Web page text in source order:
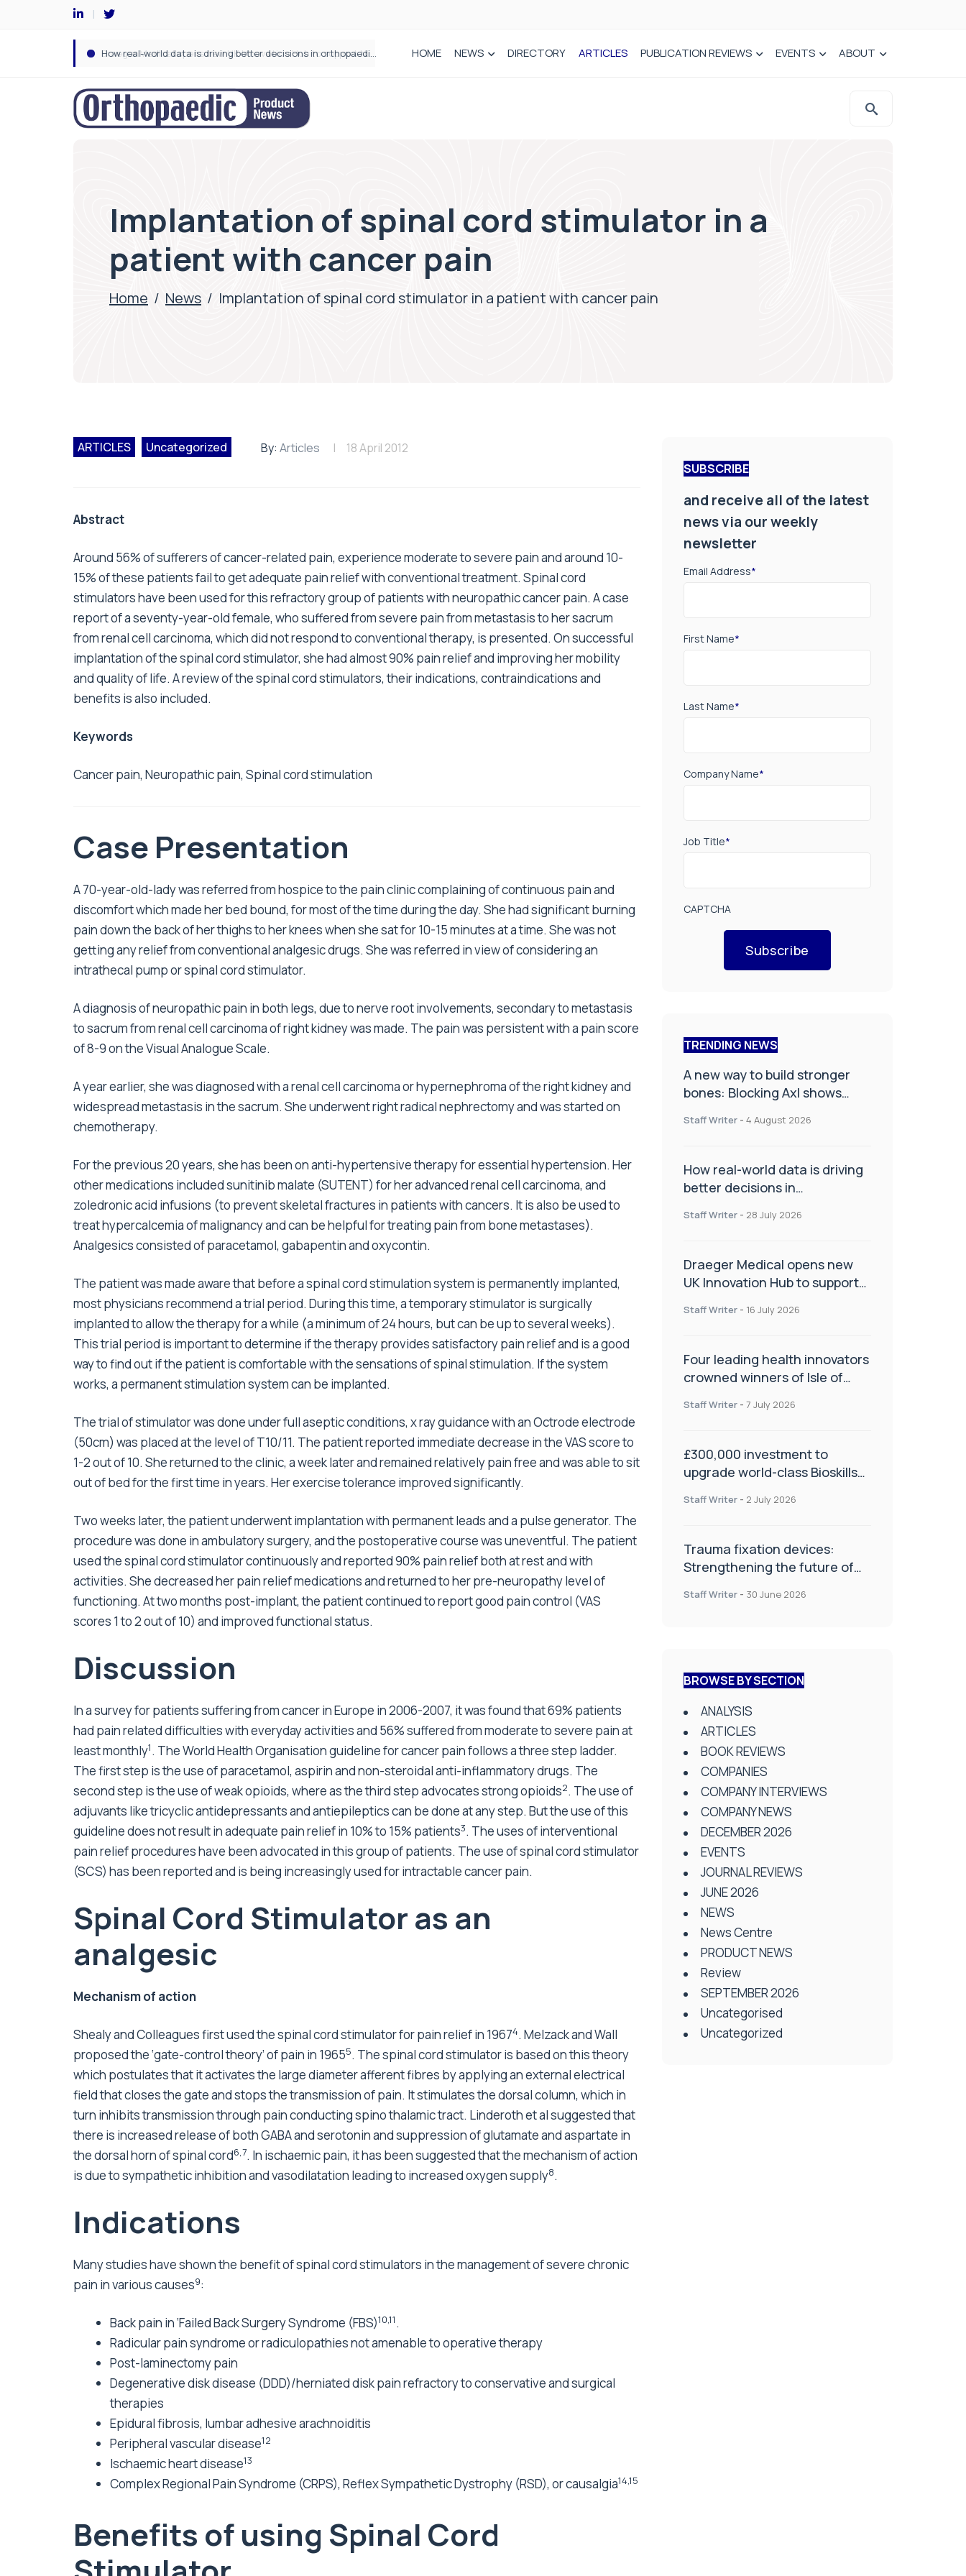
Draeger Medical opens new UK Innovation Hub to support NHS transformation and improve patient care HOME NEWS DIRECTORY ARTICLES PUBLICATION REVIEWS EVENTS ABOUT
Implantation of spinal cord stimulator in a
patient with cancer pain
Home / News / Implantation of spinal cord stimulator in a patient with cancer pain
ARTICLES Uncategorized By: Articles 18 April 2012
Abstract
Around 56% of sufferers of cancer-related pain, experience moderate to severe pain and around 10-
15% of these patients fail to get adequate pain relief with conventional treatment. Spinal cord
stimulators have been used for this refractory group of patients with neuropathic cancer pain. A case
report of a seventy-year-old female, who suffered from severe pain from metastasis to her sacrum
from renal cell carcinoma, which did not respond to conventional therapy, is presented. On successful
implantation of the spinal cord stimulator, she had almost 90% pain relief and improving her mobility
and quality of life. A review of the spinal cord stimulators, their indications, contraindications and
benefits is also included.
Keywords
Cancer pain, Neuropathic pain, Spinal cord stimulation
Case Presentation
A 70-year-old-lady was referred from hospice to the pain clinic complaining of continuous pain and
discomfort which made her bed bound, for most of the time during the day. She had significant burning
pain down the back of her thighs to her knees when she sat for 10-15 minutes at a time. She was not
getting any relief from conventional analgesic drugs. She was referred in view of considering an
intrathecal pump or spinal cord stimulator.
A diagnosis of neuropathic pain in both legs, due to nerve root involvements, secondary to metastasis
to sacrum from renal cell carcinoma of right kidney was made. The pain was persistent with a pain score
of 8-9 on the Visual Analogue Scale.
A year earlier, she was diagnosed with a renal cell carcinoma or hypernephroma of the right kidney and
widespread metastasis in the sacrum. She underwent right radical nephrectomy and was started on
chemotherapy.
For the previous 20 years, she has been on anti-hypertensive therapy for essential hypertension. Her
other medications included sunitinib malate (SUTENT) for her advanced renal cell carcinoma, and
zoledronic acid infusions (to prevent skeletal fractures in patients with cancers. It is also be used to
treat hypercalcemia of malignancy and can be helpful for treating pain from bone metastases).
Analgesics consisted of paracetamol, gabapentin and oxycontin.
The patient was made aware that before a spinal cord stimulation system is permanently implanted,
most physicians recommend a trial period. During this time, a temporary stimulator is surgically
implanted to allow the therapy for a while (a minimum of 24 hours, but can be up to several weeks).
This trial period is important to determine if the therapy provides satisfactory pain relief and is a good
way to find out if the patient is comfortable with the sensations of spinal stimulation. If the system
works, a permanent stimulation system can be implanted.
The trial of stimulator was done under full aseptic conditions, x ray guidance with an Octrode electrode
(50cm) was placed at the level of T10/11. The patient reported immediate decrease in the VAS score to
1-2 out of 10. She returned to the clinic, a week later and remained relatively pain free and was able to sit
out of bed for the first time in years. Her exercise tolerance improved significantly.
Two weeks later, the patient underwent implantation with permanent leads and a pulse generator. The
procedure was done in ambulatory surgery, and the postoperative course was uneventful. The patient
used the spinal cord stimulator continuously and reported 90% pain relief both at rest and with
activities. She decreased her pain relief medications and returned to her pre-neuropathy level of
functioning. At two months post-implant, the patient continued to report good pain control (VAS
scores 1 to 2 out of 10) and improved functional status.
Discussion
In a survey for patients suffering from cancer in Europe in 2006-2007, it was found that 69% patients
had pain related difficulties with everyday activities and 56% suffered from moderate to severe pain at
least monthly1. The World Health Organisation guideline for cancer pain follows a three step ladder.
The first step is the use of paracetamol, aspirin and non-steroidal anti-inflammatory drugs. The
second step is the use of weak opioids, where as the third step advocates strong opioids2. The use of
adjuvants like tricyclic antidepressants and antiepileptics can be done at any step. But the use of this
guideline does not result in adequate pain relief in 10% to 15% patients3. The uses of interventional
pain relief procedures have been advocated in this group of patients. The use of spinal cord stimulator
(SCS) has been reported and is being increasingly used for intractable cancer pain.
Spinal Cord Stimulator as an
analgesic
Mechanism of action
Shealy and Colleagues first used the spinal cord stimulator for pain relief in 19674. Melzack and Wall
proposed the ‘gate-control theory’ of pain in 19655. The spinal cord stimulator is based on this theory
which postulates that it activates the large diameter afferent fibres by applying an external electrical
field that closes the gate and stops the transmission of pain. It stimulates the dorsal column, which in
turn inhibits transmission through pain conducting spino thalamic tract. Linderoth et al suggested that
there is increased release of both GABA and serotonin and suppression of glutamate and aspartate in
the dorsal horn of spinal cord6,7. In ischaemic pain, it has been suggested that the mechanism of action
is due to sympathetic inhibition and vasodilatation leading to increased oxygen supply8.
Indications
Many studies have shown the benefit of spinal cord stimulators in the management of severe chronic
pain in various causes9:
Back pain in ‘Failed Back Surgery Syndrome (FBS)10,11.
Radicular pain syndrome or radiculopathies not amenable to operative therapy
Post-laminectomy pain
Degenerative disk disease (DDD)/herniated disk pain refractory to conservative and surgical
therapies
Epidural fibrosis, lumbar adhesive arachnoiditis
Peripheral vascular disease12
Ischaemic heart disease13
Complex Regional Pain Syndrome (CRPS), Reflex Sympathetic Dystrophy (RSD), or causalgia14,15
Benefits of using Spinal Cord
SUBSCRIBE
and receive all of the latest
news via our weekly
newsletter
Email Address*
First Name*
Last Name*
Company Name*
Job Title*
CAPTCHA
Subscribe
TRENDING NEWS
A new way to build stronger
bones: Blocking Axl shows
Staff Writer - 4 August 2026
How real-world data is driving
better decisions in
Staff Writer - 28 July 2026
Draeger Medical opens new
UK Innovation Hub to support
improve patient care
Staff Writer - 16 July 2026
Four leading health innovators
crowned winners of Isle of
Health and Social Care
Staff Writer - 7 July 2026
£300,000 investment to
upgrade world-class Bioskills
Staff Writer - 2 July 2026
Trauma fixation devices:
Strengthening the future of
Staff Writer - 30 June 2026
BROWSE BY SECTION
ANALYSIS
ARTICLES
BOOK REVIEWS
COMPANIES
COMPANY INTERVIEWS
COMPANY NEWS
DECEMBER 2026
EVENTS
JOURNAL REVIEWS
JUNE 2026
NEWS
News Centre
PRODUCT NEWS
Review
SEPTEMBER 2026
Uncategorised
Uncategorized